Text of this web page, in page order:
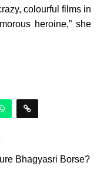
colourful films in
heroine,” she
Bhagyasri Borse?